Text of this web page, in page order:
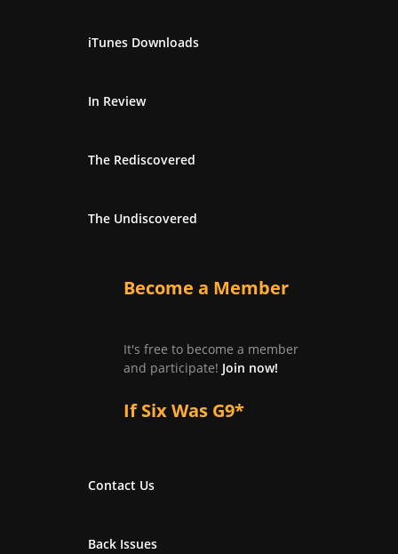
iTunes Downloads
In Review
The Rediscovered
The Undiscovered
Become a Member
It's free to become a member
and participate! Join now!
If Six Was G9*
Contact Us
Back Issues